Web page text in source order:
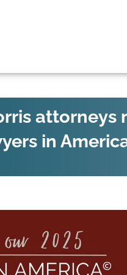
attorneys
in